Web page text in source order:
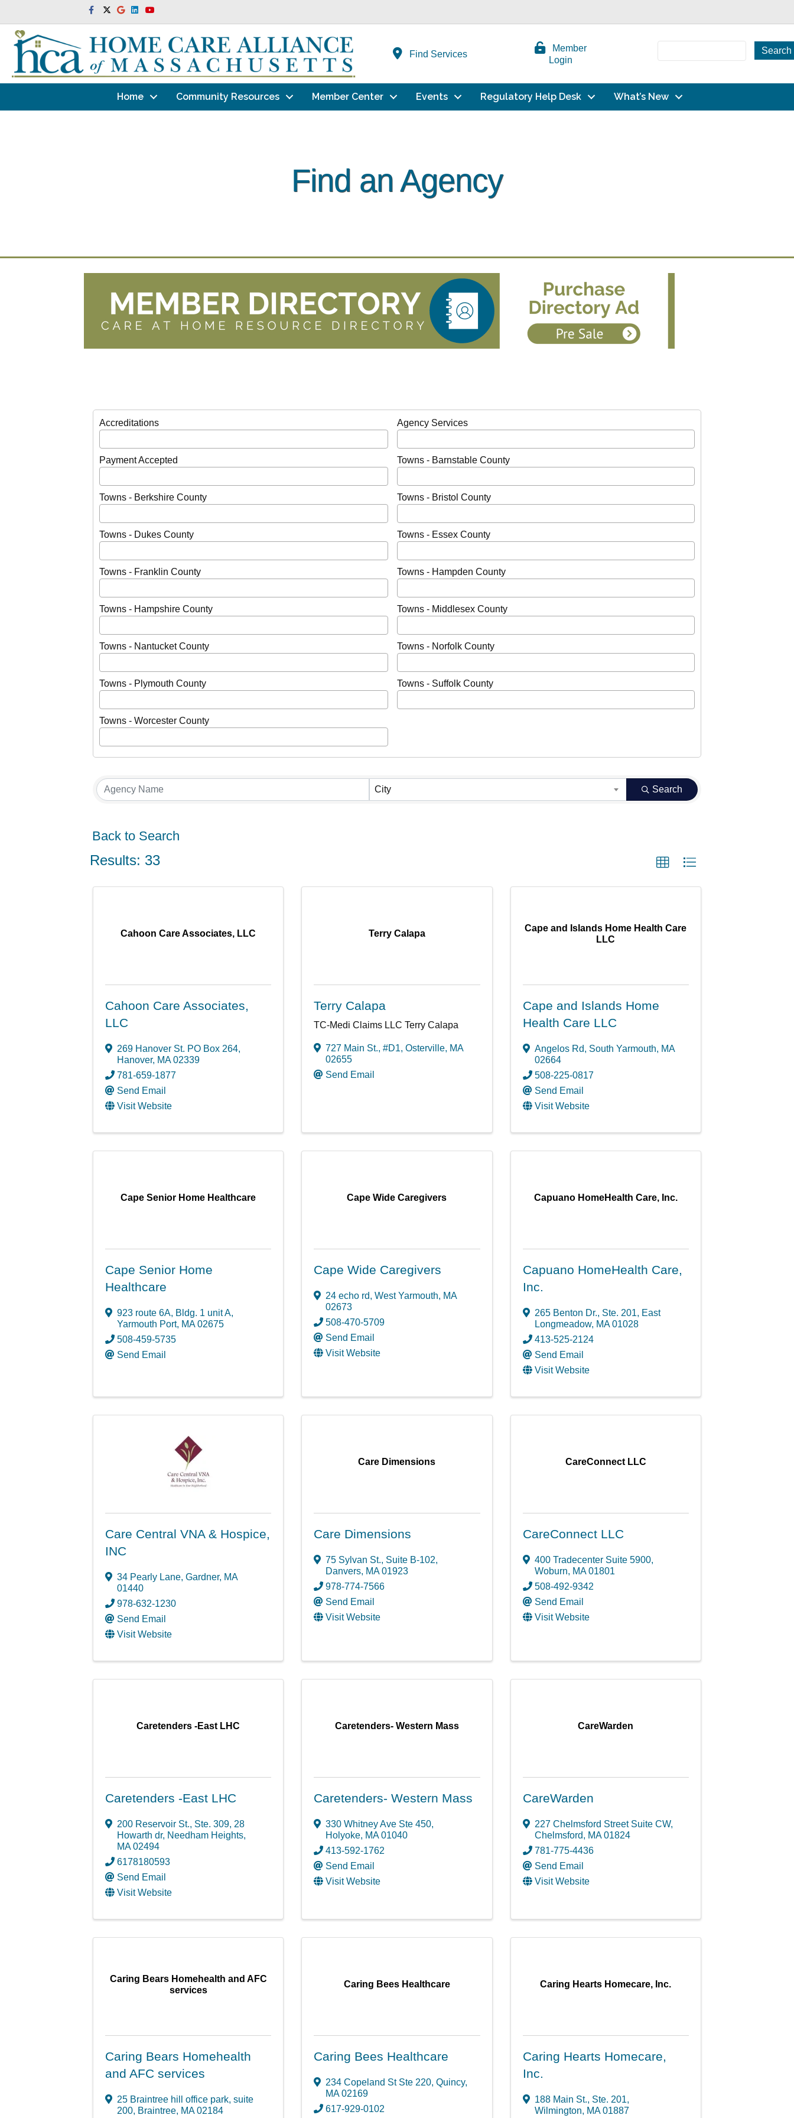
Facebook
TwitterGoogleLinkedinYoutube
Find Services
Member
Login
Home Community Resources Member Center Events Regulatory Help Desk What’s New
Find an Agency
Accreditations Agency Services
Payment Accepted Towns - Barnstable County
Towns - Berkshire County Towns - Bristol County
Towns - Dukes County Towns - Essex County
Towns - Franklin County Towns - Hampden County
Towns - Hampshire County Towns - Middlesex County
Towns - Nantucket County Towns - Norfolk County
Towns - Plymouth County Towns - Suffolk County
Towns - Worcester County
City Search
Back to Search
Results: 33
Cahoon Care Associates, LLC
Cahoon Care Associates,
LLC
269 Hanover St. PO Box 264,
Hanover, MA02339
781-659-1877
Send Email
Visit Website
Terry Calapa
Terry Calapa
TC-Medi Claims LLC Terry Calapa
727 Main St., #D1,Osterville, MA
02655
Send Email
Cape and Islands Home Health Care
LLC
Cape and Islands Home
Health Care LLC
Angelos Rd, South Yarmouth, MA
02664
508-225-0817
Send Email
Visit Website
Cape Senior Home Healthcare
Cape Senior Home
Healthcare
923 route 6A, Bldg. 1 unit A,
Yarmouth Port, MA02675
508-459-5735
Send Email
Cape Wide Caregivers
Cape Wide Caregivers
24 echo rd,West Yarmouth, MA
02673
508-470-5709
Send Email
Visit Website
Capuano HomeHealth Care, Inc.
Capuano HomeHealth Care,
Inc.
265 Benton Dr., Ste. 201, East
Longmeadow, MA01028
413-525-2124
Send Email
Visit Website
Care Central VNA & Hospice,
INC
34 Pearly Lane, Gardner, MA
01440
978-632-1230
Send Email
Visit Website
Care Dimensions
Care Dimensions
75 Sylvan St., Suite B-102,
Danvers, MA01923
978-774-7566
Send Email
Visit Website
CareConnect LLC
CareConnect LLC
400 Tradecenter Suite 5900,
Woburn, MA01801
508-492-9342
Send Email
Visit Website
Caretenders -East LHC
Caretenders -East LHC
200 Reservoir St., Ste. 309, 28
Howarth dr, Needham Heights,
MA02494
6178180593
Send Email
Visit Website
Caretenders- Western Mass
Caretenders- Western Mass
330 Whitney Ave Ste 450,
Holyoke, MA01040
413-592-1762
Send Email
Visit Website
CareWarden
CareWarden
227 Chelmsford Street Suite CW,
Chelmsford, MA01824
781-775-4436
Send Email
Visit Website
Caring Bears Homehealth and AFC
services
Caring Bears Homehealth
and AFC services
25 Braintree hill office park, suite
200, Braintree, MA02184
Caring Bees Healthcare
Caring Bees Healthcare
234 Copeland St Ste 220,Quincy,
MA02169
617-929-0102
Caring Hearts Homecare, Inc.
Caring Hearts Homecare,
Inc.
188 Main St., Ste. 201,
Wilmington, MA01887